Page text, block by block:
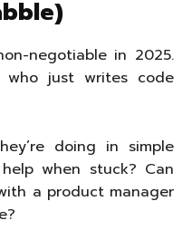
negotiable in 2025.
who just writes code
doing in simple
when stuck? Can
a product manager